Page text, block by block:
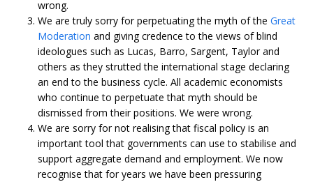
wrong.
We are truly sorry for perpetuating the myth of theGreat
Moderation and giving credence to the views of blind
ideologues such as Lucas, Barro, Sargent, Taylor and
others as they strutted the international stage declaring
an end to the business cycle. All academic economists
who continue to perpetuate that myth should be
dismissed from their positions. We were wrong.
We are sorry for not realising that fiscal policy is an
important tool that governments can use to stabilise and
support aggregate demand and employment. We now
recognise that for years we have been pressuring